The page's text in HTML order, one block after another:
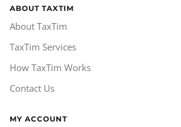
ABOUT TAXTIM
About TaxTim
TaxTim Services
How TaxTim Works
Contact Us
MY ACCOUNT